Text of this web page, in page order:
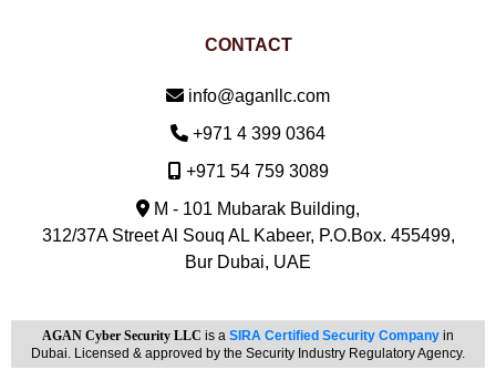
CONTACT
Email:
info@aganllc.com
Phone:
+971 4 399 0364
Mobile:
+971 54 759 3089
M - 101 Mubarak Building,
312/37A Street Al Souq AL Kabeer, P.O.Box. 455499,
Bur Dubai, UAE
AGAN Cyber Security LLC is a SIRA Certified Security Company in
Dubai. Licensed & approved by the Security Industry Regulatory Agency.